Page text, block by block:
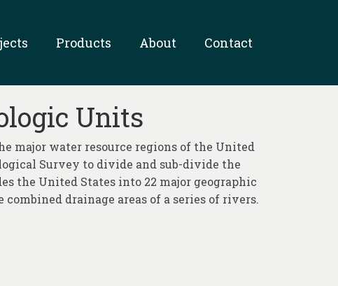
Products About Contact
Units
major water resource regions of the United
Survey to divide and sub-divide the
the United States into 22 major geographic
drainage areas of a series of rivers.